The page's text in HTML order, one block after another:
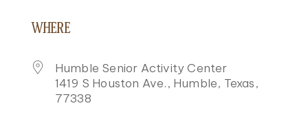
DOWNLOAD ICS
WHERE
Humble Senior Activity Center
1419 S Houston Ave., Humble, Texas,
77338